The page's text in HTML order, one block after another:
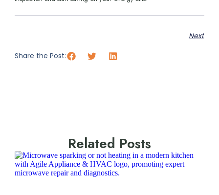
Next
Share the Post:
Related Posts